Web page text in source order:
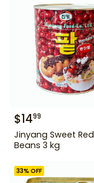
$1499
Jinyang Sweet Red
Beans 3 kg
33% OFF